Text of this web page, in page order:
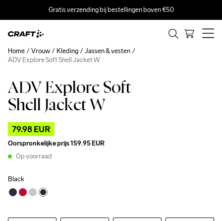
Gratis verzending bij bestellingen boven €50
ADV Explore Soft
Shell Jacket W
79.98 EUR
Oorspronkelijke prijs159.95 EUR
Op voorraad
Black
Home Vrouw Kleding
Jassen & vesten
ADV Explore Soft Shell Jacket W
Outlet Recycled